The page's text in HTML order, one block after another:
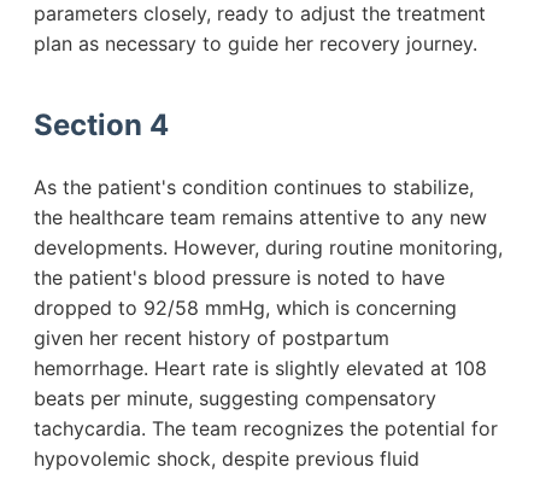
parameters closely, ready to adjust the treatment
plan as necessary to guide her recovery journey.
Section 4
As the patient's condition continues to stabilize,
the healthcare team remains attentive to any new
developments. However, during routine monitoring,
the patient's blood pressure is noted to have
dropped to 92/58 mmHg, which is concerning
given her recent history of postpartum
hemorrhage. Heart rate is slightly elevated at 108
beats per minute, suggesting compensatory
tachycardia. The team recognizes the potential for
hypovolemic shock, despite previous fluid